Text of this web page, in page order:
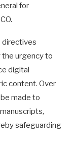
for
directives
the urgency to
digital
content. Over
made to
safeguarding